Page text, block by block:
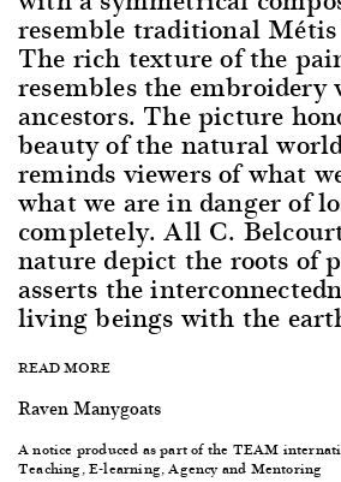
resemble traditional
The rich texture of the
resembles the embroidery
ancestors. The picture
beauty of the natural
reminds viewers of what
what we are in danger of
completely. All C.
nature depict the roots of
asserts the
living beings with the
READ MORE
Raven Manygoats
A notice produced as part of the TEAM
Teaching, E-learning, Agency and Mentoring